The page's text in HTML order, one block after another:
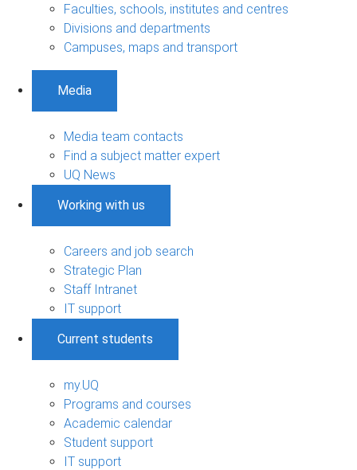
Faculties, schools, institutes and centres
Divisions and departments
Campuses, maps and transport
Media
Media team contacts
Find a subject matter expert
UQ News
Working with us
Careers and job search
Strategic Plan
Staff Intranet
IT support
Current students
my.UQ
Programs and courses
Academic calendar
Student support
IT support